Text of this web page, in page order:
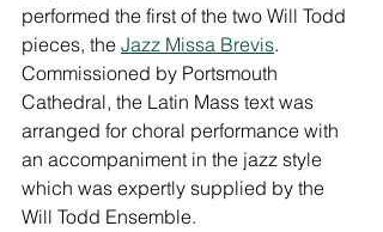
performed the first of the two Will Todd
pieces, the Jazz Missa Brevis.
Commissioned by Portsmouth
Cathedral, the Latin Mass text was
arranged for choral performance with
an accompaniment in the jazz style
which was expertly supplied by the
Will Todd Ensemble.